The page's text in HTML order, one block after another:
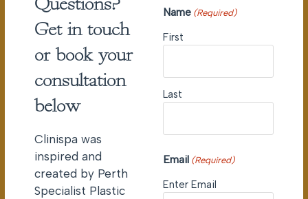
Get in touch
or book your
consultation
below
Clinispa was
inspired and
created by Perth
Specialist Plastic
Name (Required)
First
Last
Email (Required)
Enter Email